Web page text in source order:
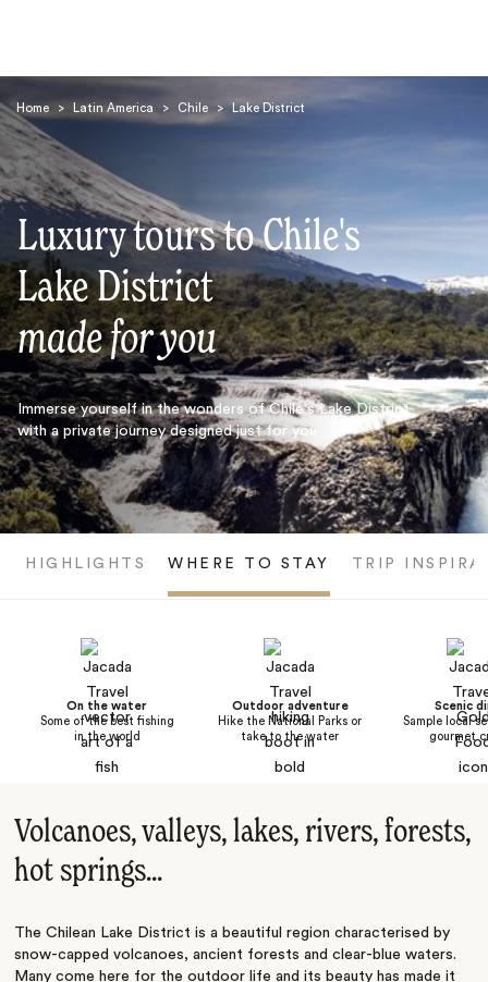
Home > Latin America > Chile > Lake District
Luxury tours to Chile's
Lake District
made for you
Immerse yourself in the wonders of Chile's Lake District
with a private journey designed just for you
HIGHLIGHTS WHERE TO STAY TRIP
On the water
Some of the best fishing
in the world
Outdoor adventure
Hike the National Parks or
take to the water
Scenic
Sample local
gourmet
Volcanoes, valleys, lakes, rivers, forests,
hot springs...
The Chilean Lake District is a beautiful region characterised by
snow-capped volcanoes, ancient forests and clear-blue waters.
Many come here for the outdoor life and its beauty has made it
Search